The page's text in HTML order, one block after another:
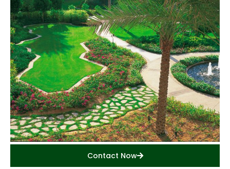
Contact Now